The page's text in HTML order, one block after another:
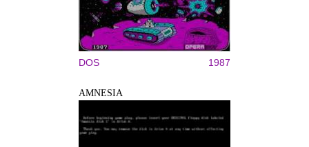
DOS 1987
AMNESIA